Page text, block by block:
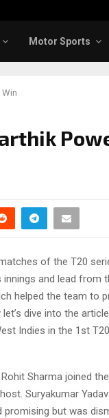
Motor Sports
of the T20
innings and lead from
helped the team to
dive into the
Indies in the 1st
Sharma joined
Suryakumar
promising but was